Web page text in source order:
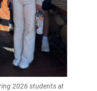
2026 students at